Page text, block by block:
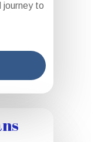
journey to